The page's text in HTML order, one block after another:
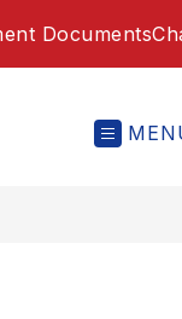
Documents